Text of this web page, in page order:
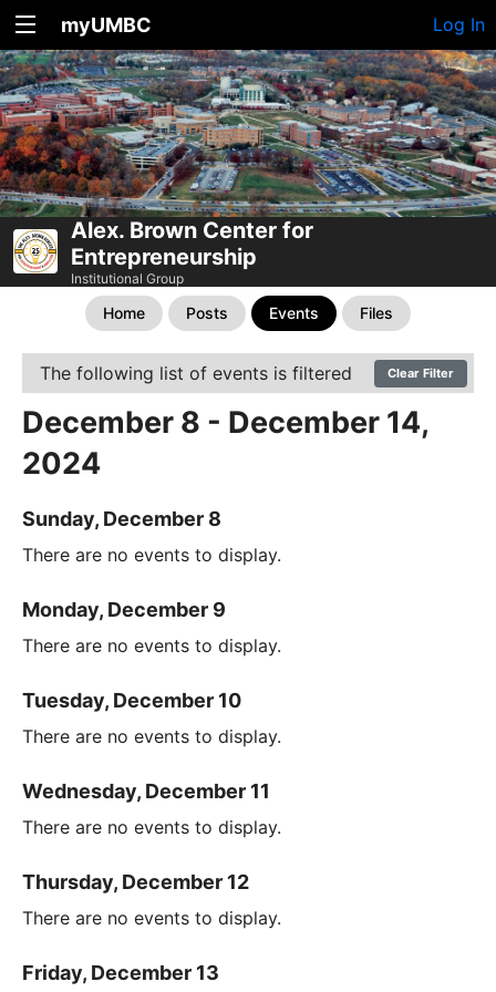
myUMBC Log In
Alex. Brown Center for
Entrepreneurship
Institutional Group
Home Posts Events Files
The following list of events is filtered Clear Filter
December 8 - December 14,
2024
Sunday, December 8
There are no events to display.
Monday, December 9
There are no events to display.
Tuesday, December 10
There are no events to display.
Wednesday, December 11
There are no events to display.
Thursday, December 12
There are no events to display.
Friday, December 13